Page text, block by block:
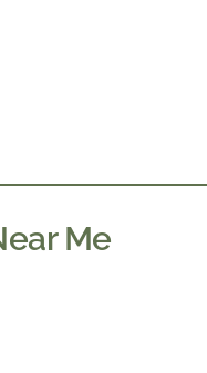
Me